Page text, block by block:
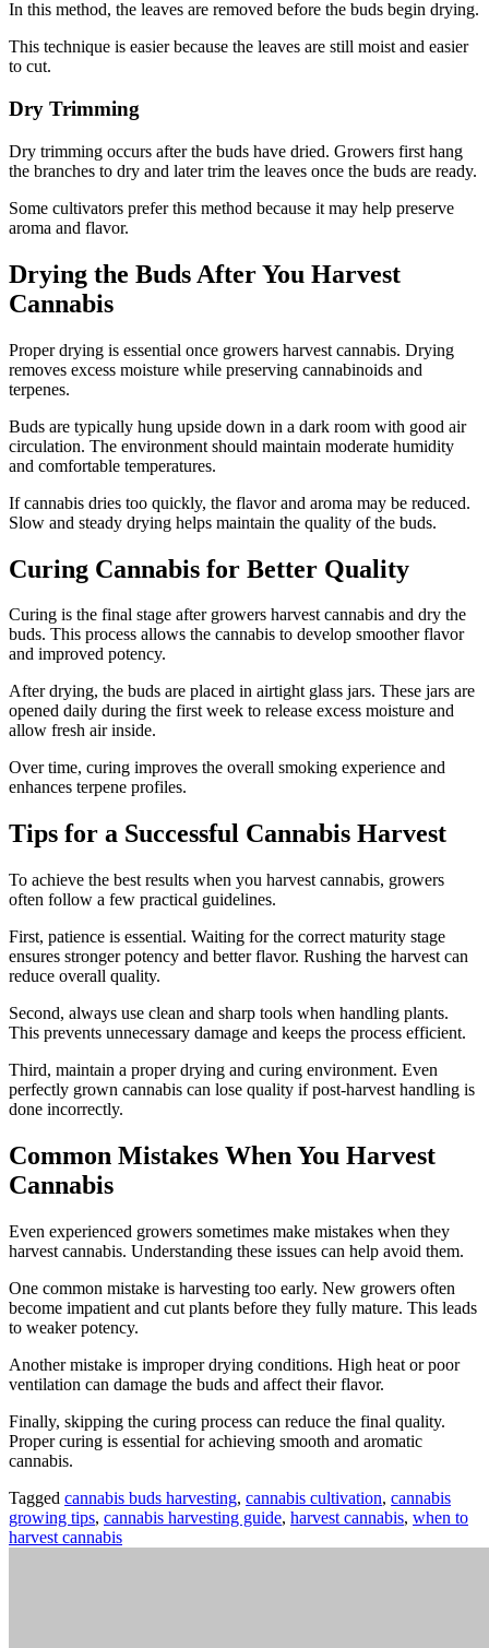
In this method, the leaves are removed before the buds begin drying.
This technique is easier because the leaves are still moist and easier
to cut.
Dry Trimming
Dry trimming occurs after the buds have dried. Growers first hang
the branches to dry and later trim the leaves once the buds are ready.
Some cultivators prefer this method because it may help preserve
aroma and flavor.
Drying the Buds After You Harvest
Cannabis
Proper drying is essential once growers harvest cannabis. Drying
removes excess moisture while preserving cannabinoids and
terpenes.
Buds are typically hung upside down in a dark room with good air
circulation. The environment should maintain moderate humidity
and comfortable temperatures.
If cannabis dries too quickly, the flavor and aroma may be reduced.
Slow and steady drying helps maintain the quality of the buds.
Curing Cannabis for Better Quality
Curing is the final stage after growers harvest cannabis and dry the
buds. This process allows the cannabis to develop smoother flavor
and improved potency.
After drying, the buds are placed in airtight glass jars. These jars are
opened daily during the first week to release excess moisture and
allow fresh air inside.
Over time, curing improves the overall smoking experience and
enhances terpene profiles.
Tips for a Successful Cannabis Harvest
To achieve the best results when you harvest cannabis, growers
often follow a few practical guidelines.
First, patience is essential. Waiting for the correct maturity stage
ensures stronger potency and better flavor. Rushing the harvest can
reduce overall quality.
Second, always use clean and sharp tools when handling plants.
This prevents unnecessary damage and keeps the process efficient.
Third, maintain a proper drying and curing environment. Even
perfectly grown cannabis can lose quality if post-harvest handling is
done incorrectly.
Common Mistakes When You Harvest
Cannabis
Even experienced growers sometimes make mistakes when they
harvest cannabis. Understanding these issues can help avoid them.
One common mistake is harvesting too early. New growers often
become impatient and cut plants before they fully mature. This leads
to weaker potency.
Another mistake is improper drying conditions. High heat or poor
ventilation can damage the buds and affect their flavor.
Finally, skipping the curing process can reduce the final quality.
Proper curing is essential for achieving smooth and aromatic
cannabis.
Tagged cannabis buds harvesting, cannabis cultivation, cannabis
growing tips, cannabis harvesting guide, harvest cannabis, when to
harvest cannabis